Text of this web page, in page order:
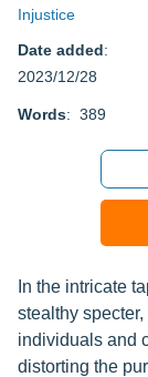
Injustice
Date added:
2023/12/28
Words: 389
In the intricate
stealthy
individuals and
distorting the